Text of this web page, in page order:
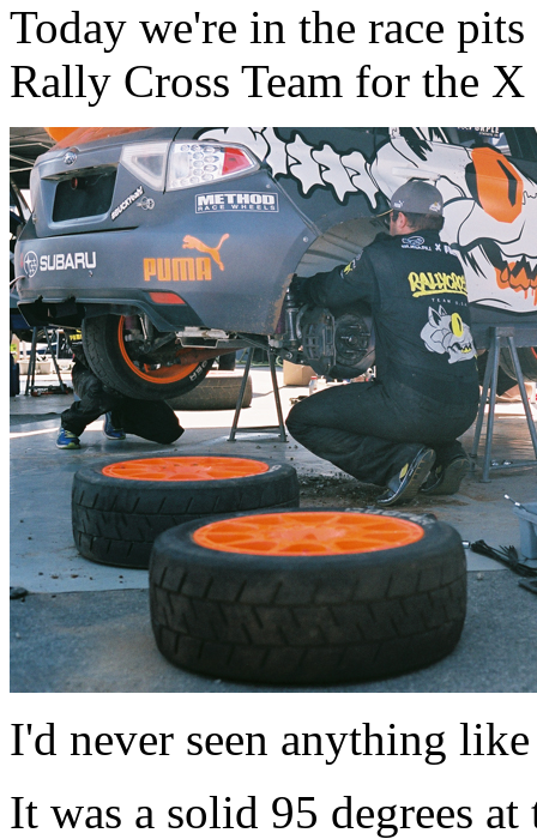
Today we're in the race
Rally Cross Team for the
I'd never seen anything
It was a solid 95 degrees